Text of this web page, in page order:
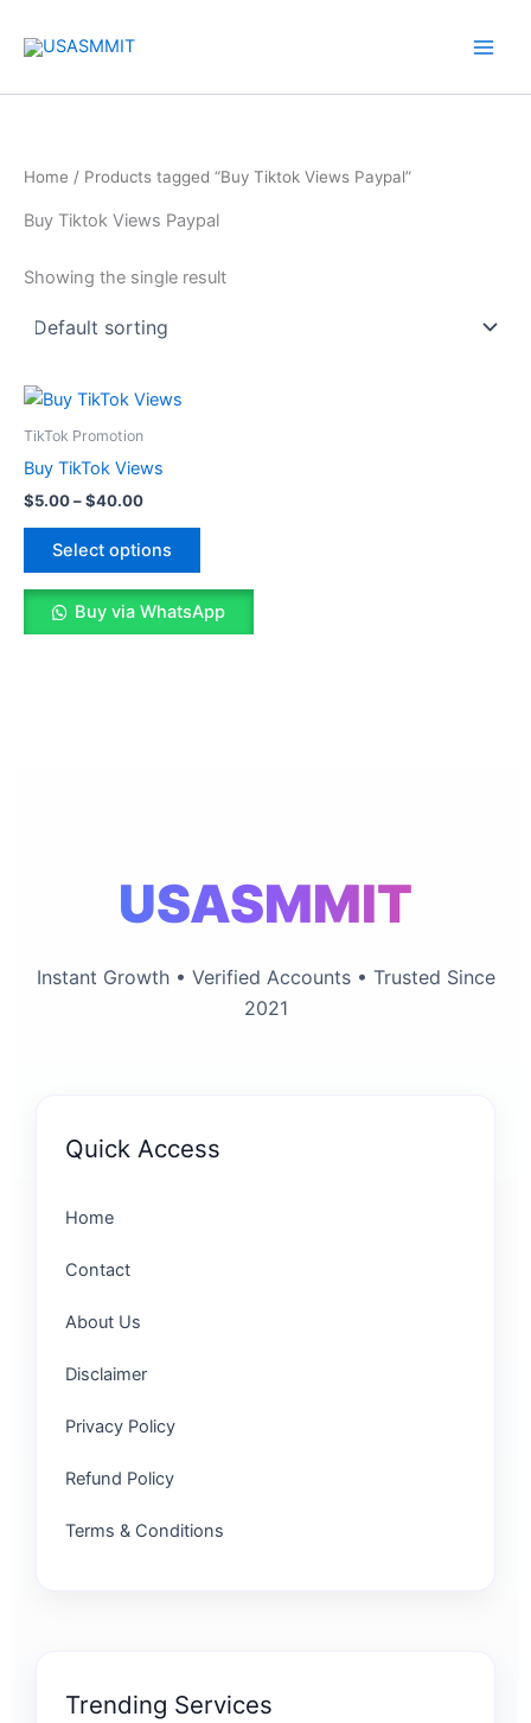
Home / Products tagged “Buy Tiktok Views Paypal”
Buy Tiktok Views Paypal
Showing the single result
TikTok Promotion
Buy TikTok Views
$5.00–$40.00
Price
$5.00
$40.00
Select options
options
may
be
Buy via WhatsApp
USASMMIT
Instant Growth • Verified Accounts • Trusted Since
2021
Quick Access
Home
Contact
About Us
Disclaimer
Privacy Policy
Refund Policy
Terms & Conditions
Trending Services